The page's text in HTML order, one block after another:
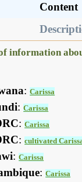
Content
information
:Carissa
:Carissa
:Carissa
:cultivated
:Carissa
:Carissa